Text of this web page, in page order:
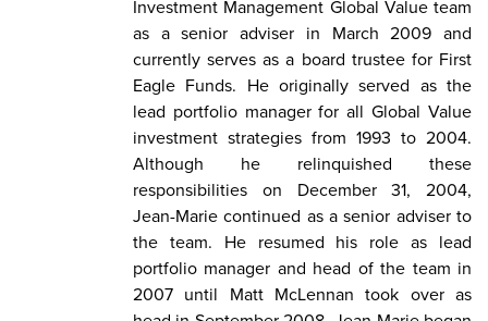
Investment Management Global Value team
as a senior adviser in March 2009 and
currently serves as a board trustee for First
Eagle Funds. He originally served as the
lead portfolio manager for all Global Value
investment strategies from 1993 to 2004.
Although he relinquished these
responsibilities on December 31, 2004,
Jean-Marie continued as a senior adviser to
the team. He resumed his role as lead
portfolio manager and head of the team in
2007 until Matt McLennan took over as